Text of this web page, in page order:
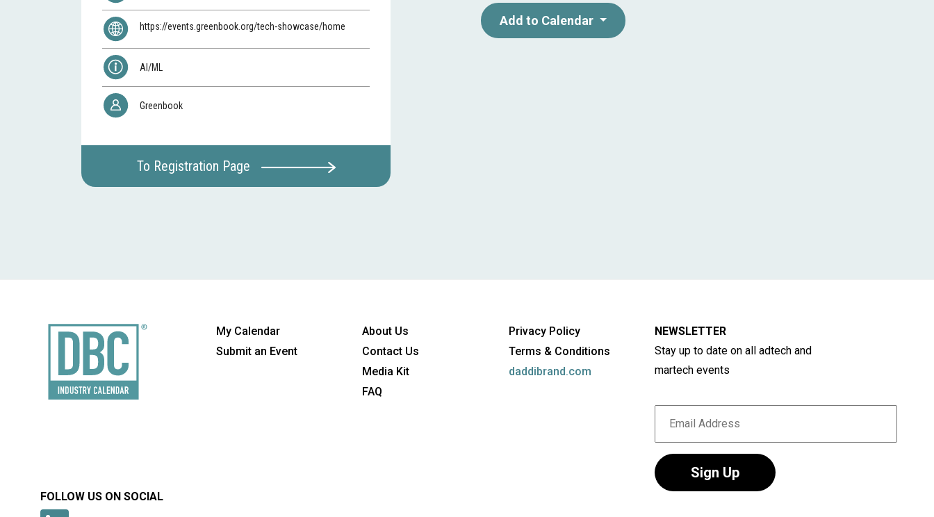
https://events.greenbook.org/tech-showcase/home
AI/ML
Greenbook
To Registration Page
Add to Calendar
My Calendar
Submit an Event
About Us
Contact Us
Media Kit
FAQ
Privacy Policy
Terms & Conditions
daddibrand.com
NEWSLETTER
Stay up to date on all adtech and
martech events
Sign Up
FOLLOW US ON SOCIAL